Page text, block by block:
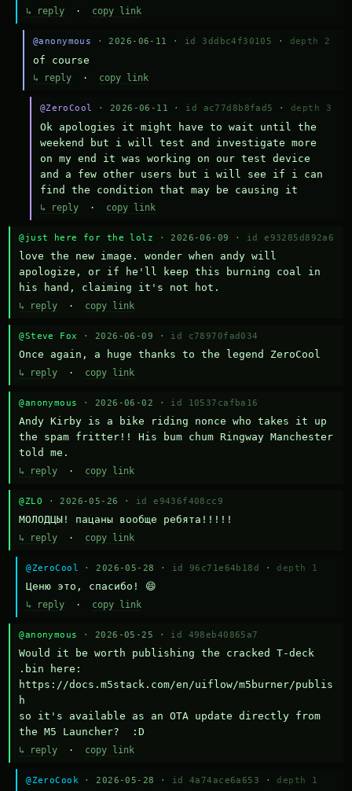
↳ reply · copy link
@anonymous · 2026-06-11 · id 3ddbc4f30105 · depth 2
of course
↳ reply· copy link
@ZeroCool · 2026-06-11 · id ac77d8b8fad5 · depth 3
Ok apologies it might have to wait until the
weekend but i will test and investigate more
on my end it was working on our test device
and a few other users but i will see if i can
find the condition that may be causing it
↳ reply· copy link
@just here for the lolz · 2026-06-09 · id e93285d892a6
love the new image. wonder when andy will
apologize, or if he'll keep this burning coal in
his hand, claiming it's not hot.
↳ reply · copy link
@Steve Fox · 2026-06-09 · id c78970fad034
Once again, a huge thanks to the legend ZeroCool
↳ reply · copy link
@anonymous · 2026-06-02 · id 10537cafba16
Andy Kirby is a bike riding nonce who takes it up
the spam fritter!! His bum chum Ringway Manchester
told me.
↳ reply · copy link
@ZLO · 2026-05-26 · id e9436f408cc9
МОЛОДЦЫ! пацаны вообще ребята!!!!!
↳ reply · copy link
@ZeroCool · 2026-05-28 · id 96c71e64b18d · depth 1
Ценю это, спасибо! 😄
↳ reply · copy link
@anonymous · 2026-05-25 · id 498eb40865a7
Would it be worth publishing the cracked T-deck
.bin here:
https://docs.m5stack.com/en/uiflow/m5burner/publis
h
so it's available as an OTA update directly from
the M5 Launcher?  :D
↳ reply · copy link
@ZeroCook · 2026-05-28 · id 4a74ace6a653 · depth 1